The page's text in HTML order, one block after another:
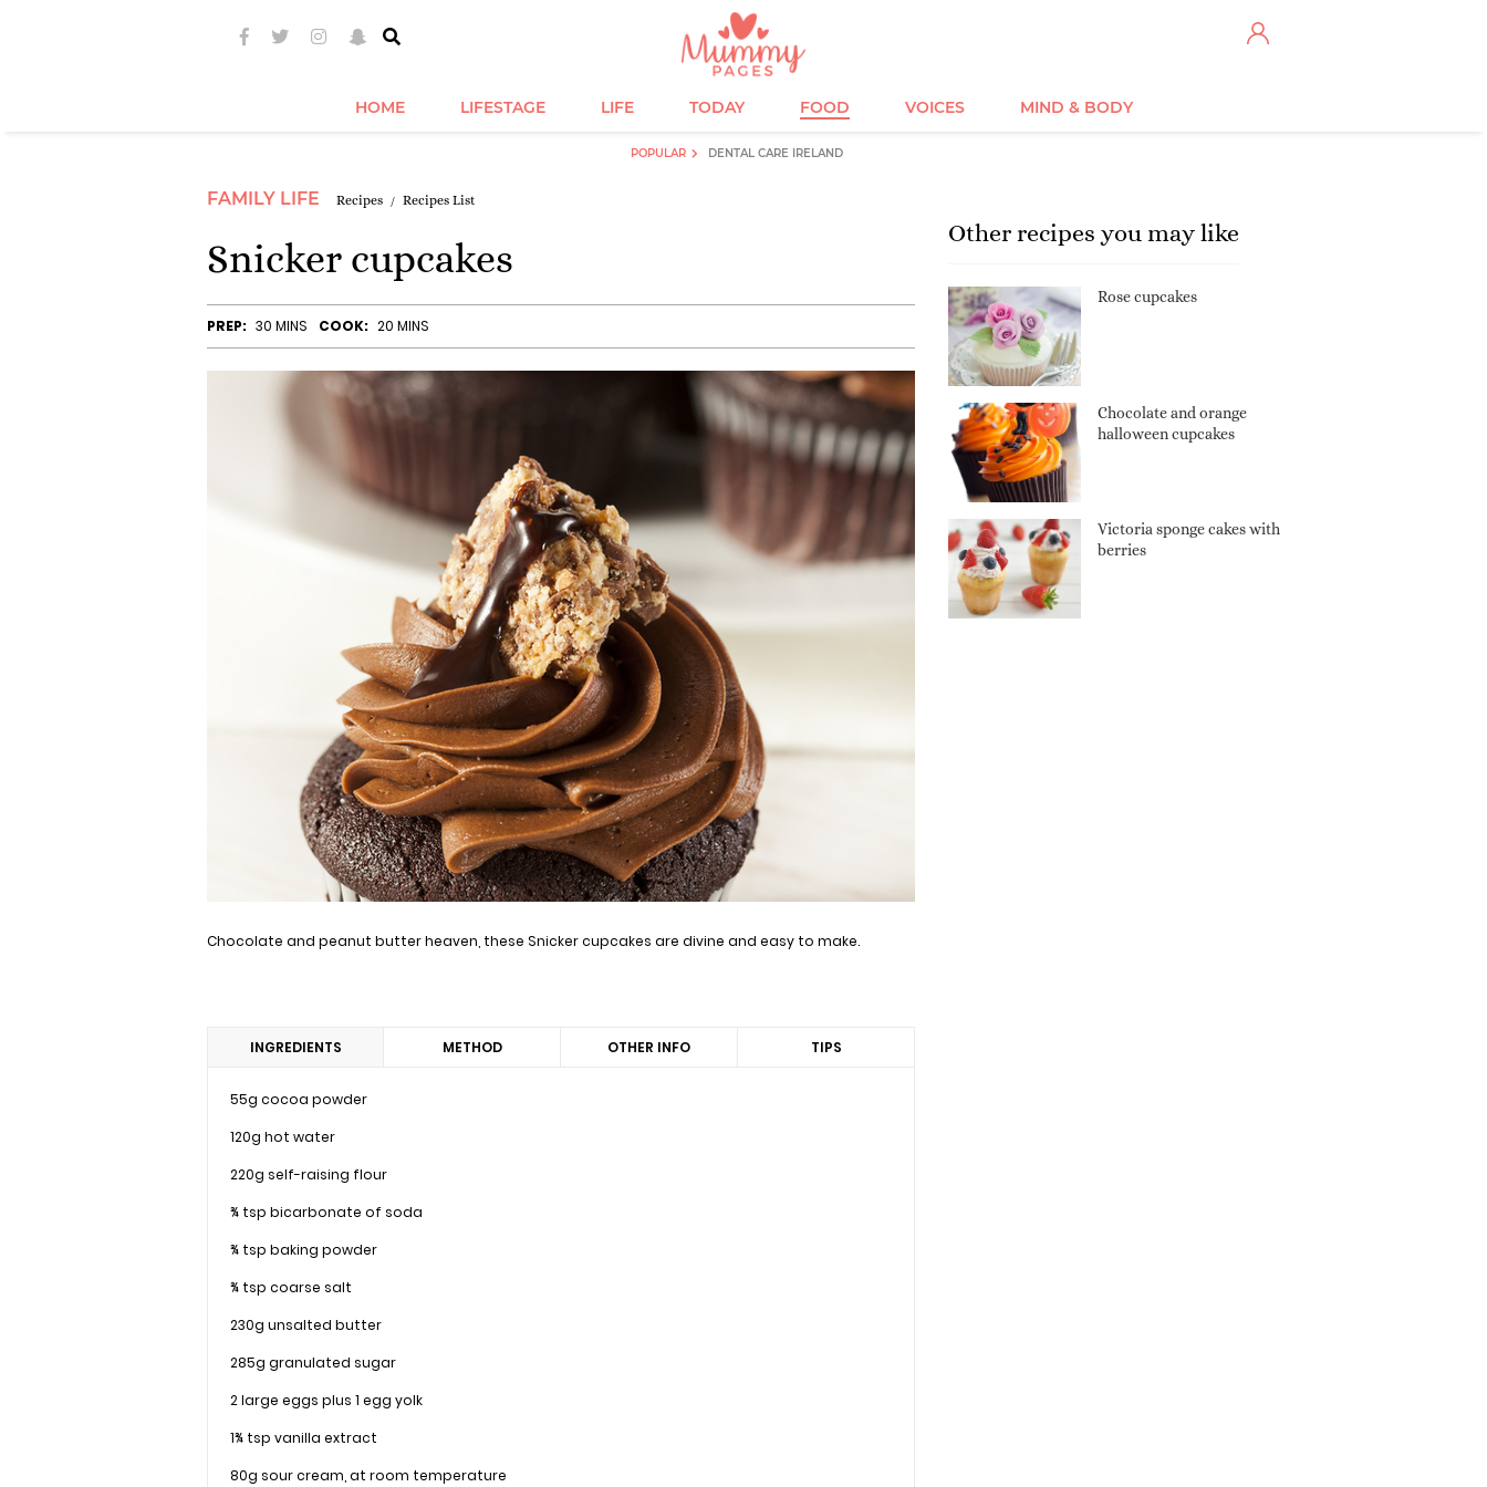
HOME LIFESTAGE LIFE TODAY FOOD VOICES MIND & BODY
POPULAR DENTAL CARE IRELAND
FAMILY LIFE Recipes Recipes List
Snicker cupcakes
PREP: 30 MINS COOK: 20 MINS
Chocolate and peanut butter heaven, these Snicker cupcakes are divine and easy to make.
INGREDIENTS
55g cocoa powder
120g hot water
220g self-raising flour
¾ tsp bicarbonate of soda
¾ tsp baking powder
¾ tsp coarse salt
230g unsalted butter
285g granulated sugar
2 large eggs plus 1 egg yolk
1¾ tsp vanilla extract
80g sour cream, at room temperature
METHOD OTHER INFO TIPS
Other recipes you may like
Rose cupcakes
Chocolate and orange
halloween cupcakes
Victoria sponge cakes with
berries